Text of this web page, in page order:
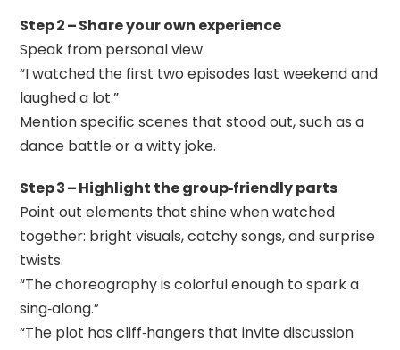
Step 2 – Share your own experience
Speak from personal view.
“I watched the first two episodes last weekend and
laughed a lot.”
Mention specific scenes that stood out, such as a
dance battle or a witty joke.
Step 3 – Highlight the group‑friendly parts
Point out elements that shine when watched
together: bright visuals, catchy songs, and surprise
twists.
“The choreography is colorful enough to spark a
sing‑along.”
“The plot has cliff‑hangers that invite discussion